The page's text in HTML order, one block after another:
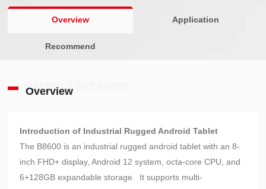
Overview Application
Recommend
PRODUCT OVERVIEW
Overview
Introduction of Industrial Rugged Android Tablet
The B8600 is an industrial rugged android tablet with an 8-
inch FHD+ display, Android 12 system, octa-core CPU, and
6+128GB expandable storage. It supports multi-